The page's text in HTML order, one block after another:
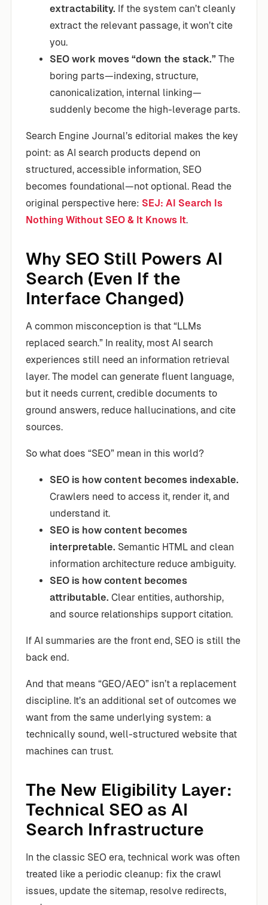
extractability. If the system can’t cleanly
extract the relevant passage, it won’t cite
you.
SEO work moves “down the stack.” The
boring parts—indexing, structure,
canonicalization, internal linking—
suddenly become the high-leverage parts.
Search Engine Journal’s editorial makes the key
point: as AI search products depend on
structured, accessible information, SEO
becomes foundational—not optional. Read the
original perspective here: SEJ: AI Search Is
Nothing Without SEO & It Knows It.
Why SEO Still Powers AI
Search (Even If the
Interface Changed)
A common misconception is that “LLMs
replaced search.” In reality, most AI search
experiences still need an information retrieval
layer. The model can generate fluent language,
but it needs current, credible documents to
ground answers, reduce hallucinations, and cite
sources.
So what does “SEO” mean in this world?
SEO is how content becomes indexable.
Crawlers need to access it, render it, and
understand it.
SEO is how content becomes
interpretable. Semantic HTML and clean
information architecture reduce ambiguity.
SEO is how content becomes
attributable. Clear entities, authorship,
and source relationships support citation.
If AI summaries are the front end, SEO is still the
back end.
And that means “GEO/AEO” isn’t a replacement
discipline. It’s an additional set of outcomes we
want from the same underlying system: a
technically sound, well-structured website that
machines can trust.
The New Eligibility Layer:
Technical SEO as AI
Search Infrastructure
In the classic SEO era, technical work was often
treated like a periodic cleanup: fix the crawl
issues, update the sitemap, resolve redirects,